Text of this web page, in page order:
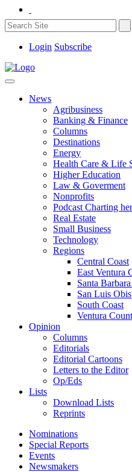
Login Subscribe
News
Agribusiness
Banking & Finance
Columns
Destinations
Energy
Health Care & Life
Higher Education
Law & Goverment
Nonprofits
Podcast Charting
Real Estate
Small Business
Technology
Regions
Central Coast
East Ventura
Santa
San Luis
South Coast
Ventura
Opinion
Columns
Editorials
Editorial Cartoons
Letters to the Editor
Op/Eds
Lists
Download Lists
Reprints
Nominations
Special Reports
Events
Newsmakers